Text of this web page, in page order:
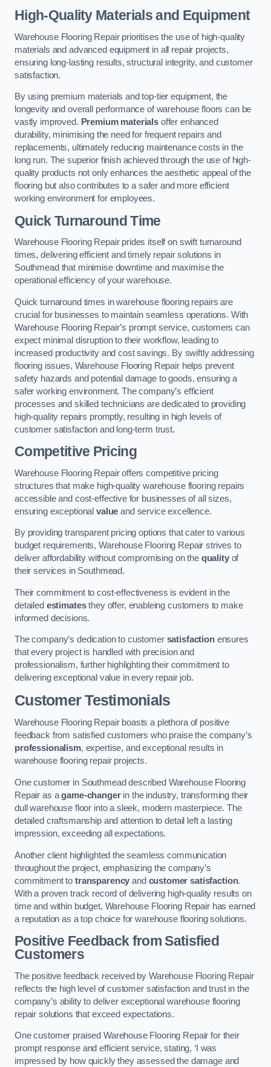
High-Quality Materials and Equipment
Warehouse Flooring Repair prioritises the use of high-quality
materials and advanced equipment in all repair projects,
ensuring long-lasting results, structural integrity, and customer
satisfaction.
By using premium materials and top-tier equipment, the
longevity and overall performance of warehouse floors can be
vastly improved. Premium materials offer enhanced
durability, minimising the need for frequent repairs and
replacements, ultimately reducing maintenance costs in the
long run. The superior finish achieved through the use of high-
quality products not only enhances the aesthetic appeal of the
flooring but also contributes to a safer and more efficient
working environment for employees.
Quick Turnaround Time
Warehouse Flooring Repair prides itself on swift turnaround
times, delivering efficient and timely repair solutions in
Southmead that minimise downtime and maximise the
operational efficiency of your warehouse.
Quick turnaround times in warehouse flooring repairs are
crucial for businesses to maintain seamless operations. With
Warehouse Flooring Repair’s prompt service, customers can
expect minimal disruption to their workflow, leading to
increased productivity and cost savings. By swiftly addressing
flooring issues, Warehouse Flooring Repair helps prevent
safety hazards and potential damage to goods, ensuring a
safer working environment. The company’s efficient
processes and skilled technicians are dedicated to providing
high-quality repairs promptly, resulting in high levels of
customer satisfaction and long-term trust.
Competitive Pricing
Warehouse Flooring Repair offers competitive pricing
structures that make high-quality warehouse flooring repairs
accessible and cost-effective for businesses of all sizes,
ensuring exceptional value and service excellence.
By providing transparent pricing options that cater to various
budget requirements, Warehouse Flooring Repair strives to
deliver affordability without compromising on the qualityof
their services in Southmead.
Their commitment to cost-effectiveness is evident in the
detailed estimatesthey offer, enableing customers to make
informed decisions.
The company’s dedication to customer satisfactionensures
that every project is handled with precision and
professionalism, further highlighting their commitment to
delivering exceptional value in every repair job.
Customer Testimonials
Warehouse Flooring Repair boasts a plethora of positive
feedback from satisfied customers who praise the company’s
professionalism, expertise, and exceptional results in
warehouse flooring repair projects.
One customer in Southmead described Warehouse Flooring
Repair as agame-changerin the industry, transforming their
dull warehouse floor into a sleek, modern masterpiece. The
detailed craftsmanship and attention to detail left a lasting
impression, exceeding all expectations.
Another client highlighted the seamless communication
throughout the project, emphasizing the company’s
commitment to transparency and customer satisfaction.
With a proven track record of delivering high-quality results on
time and within budget, Warehouse Flooring Repair has earned
a reputation as a top choice for warehouse flooring solutions.
Positive Feedback from Satisfied
Customers
The positive feedback received by Warehouse Flooring Repair
reflects the high level of customer satisfaction and trust in the
company’s ability to deliver exceptional warehouse flooring
repair solutions that exceed expectations.
One customer praised Warehouse Flooring Repair for their
prompt response and efficient service, stating, ‘I was
impressed by how quickly they assessed the damage and